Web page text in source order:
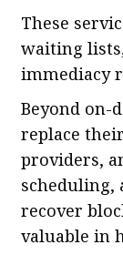
These
waiting
immediacy
Beyond on-
replace
providers,
scheduling,
recover
valuable in